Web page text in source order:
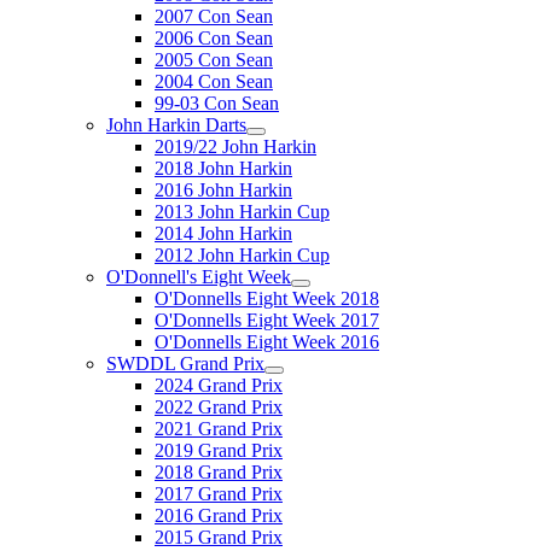
2007 Con Sean
2006 Con Sean
2005 Con Sean
2004 Con Sean
99-03 Con Sean
John Harkin Darts
2019/22 John Harkin
2018 John Harkin
2016 John Harkin
2013 John Harkin Cup
2014 John Harkin
2012 John Harkin Cup
O'Donnell's Eight Week
O'Donnells Eight Week 2018
O'Donnells Eight Week 2017
O'Donnells Eight Week 2016
SWDDL Grand Prix
2024 Grand Prix
2022 Grand Prix
2021 Grand Prix
2019 Grand Prix
2018 Grand Prix
2017 Grand Prix
2016 Grand Prix
2015 Grand Prix